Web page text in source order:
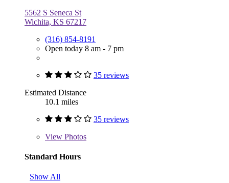
5562 S Seneca St
Wichita, KS 67217
(316) 854-8191
Open today 8 am - 7 pm
35 reviews
Estimated Distance
10.1 miles
35 reviews
View Photos
Standard Hours
Show All